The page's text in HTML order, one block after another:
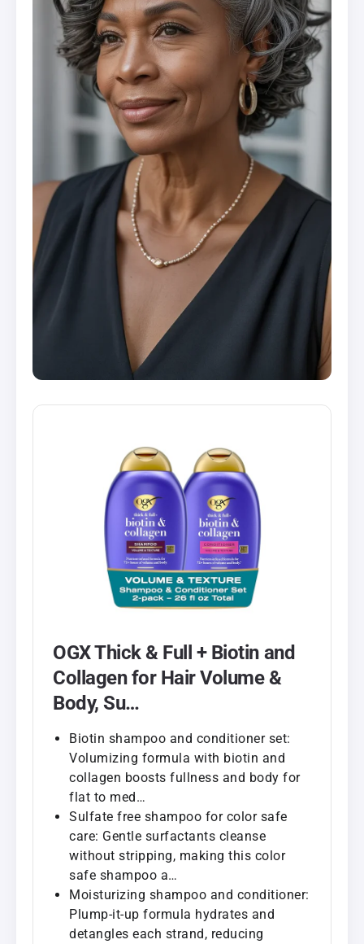
OGX Thick & Full + Biotin and
Collagen for Hair Volume &
Body, Su…
Biotin shampoo and conditioner set:
Volumizing formula with biotin and
collagen boosts fullness and body for
flat to med…
Sulfate free shampoo for color safe
care: Gentle surfactants cleanse
without stripping, making this color
safe shampoo a…
Moisturizing shampoo and conditioner:
Plump-it-up formula hydrates and
detangles each strand, reducing